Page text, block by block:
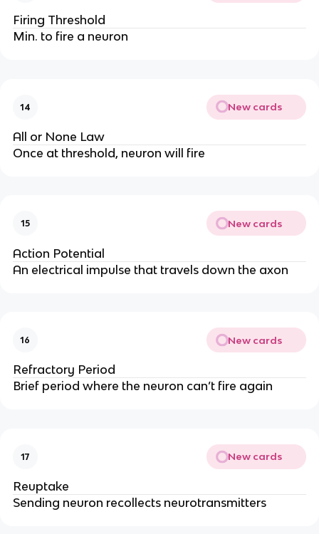
Firing Threshold
Min. to fire a neuron
14 New cards
All or None Law
Once at threshold, neuron will fire
15 New cards
Action Potential
An electrical impulse that travels down the axon
16 New cards
Refractory Period
Brief period where the neuron can’t fire again
17 New cards
Reuptake
Sending neuron recollects neurotransmitters